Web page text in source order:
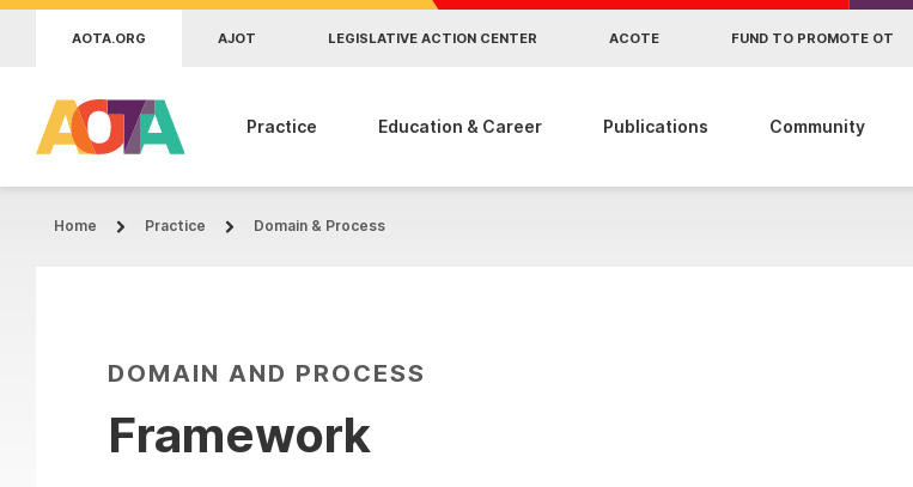
Skip to main content
AOTA.ORG AJOT LEGISLATIVE ACTION CENTER ACOTE FUND TO PROMOTE OT
Practice Education & Career Publications Community
Home Practice Domain & Process
DOMAIN AND PROCESS
Framework